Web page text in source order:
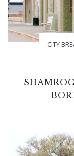
CITY